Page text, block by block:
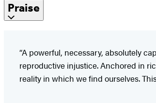
Praise
“A powerful, necessary, absolutely
reproductive injustice. Anchored in
reality in which we find ourselves.